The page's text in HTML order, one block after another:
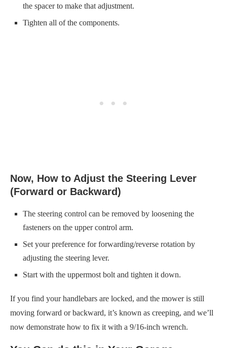
the spacer to make that adjustment.
Tighten all of the components.
Now, How to Adjust the Steering Lever
(Forward or Backward)
The steering control can be removed by loosening the
fasteners on the upper control arm.
Set your preference for forwarding/reverse rotation by
adjusting the steering lever.
Start with the uppermost bolt and tighten it down.
If you find your handlebars are locked, and the mower is still
moving forward or backward, it’s known as creeping, and we’ll
now demonstrate how to fix it with a 9/16-inch wrench.